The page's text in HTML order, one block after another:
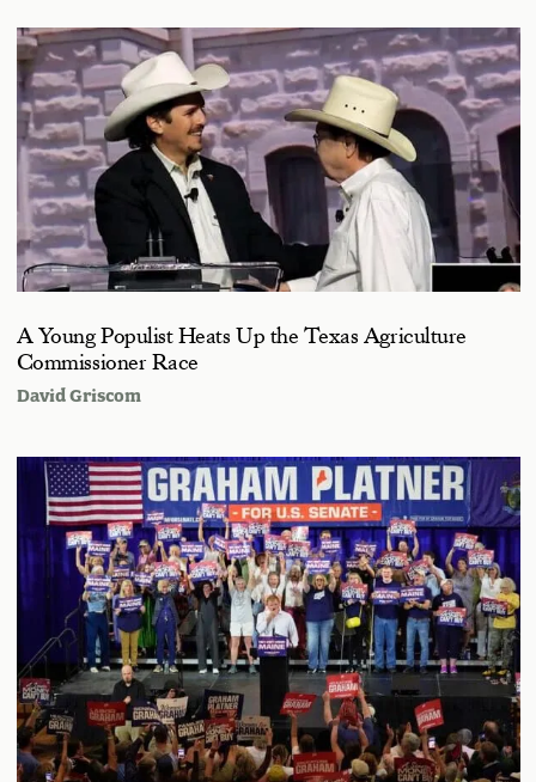
A Young Populist Heats Up the Texas Agriculture
Commissioner Race
David Griscom